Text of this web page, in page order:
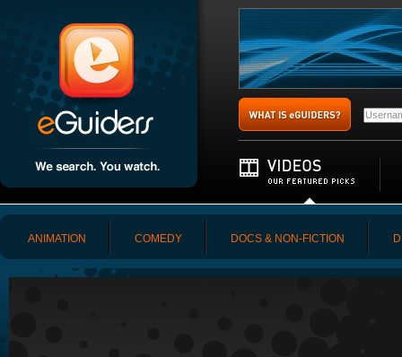
ANIMATION COMEDY DOCS & NON-FICTION